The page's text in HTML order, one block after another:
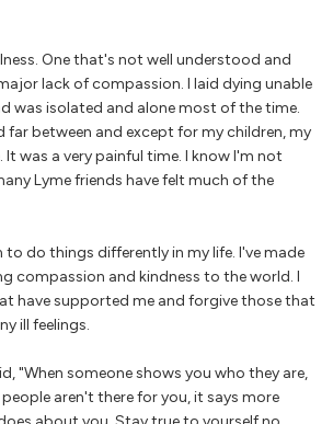
One that's not well understood and
lack of compassion. I laid dying unable
was isolated and alone most of the time.
far between and except for my children, my
It was a very painful time. I know I'm not
Lyme friends have felt much of the
to do things differently in my life. I've made
compassion and kindness to the world. I
have supported me and forgive those that
ill feelings.
"When someone shows you who they are,
people aren't there for you, it says more